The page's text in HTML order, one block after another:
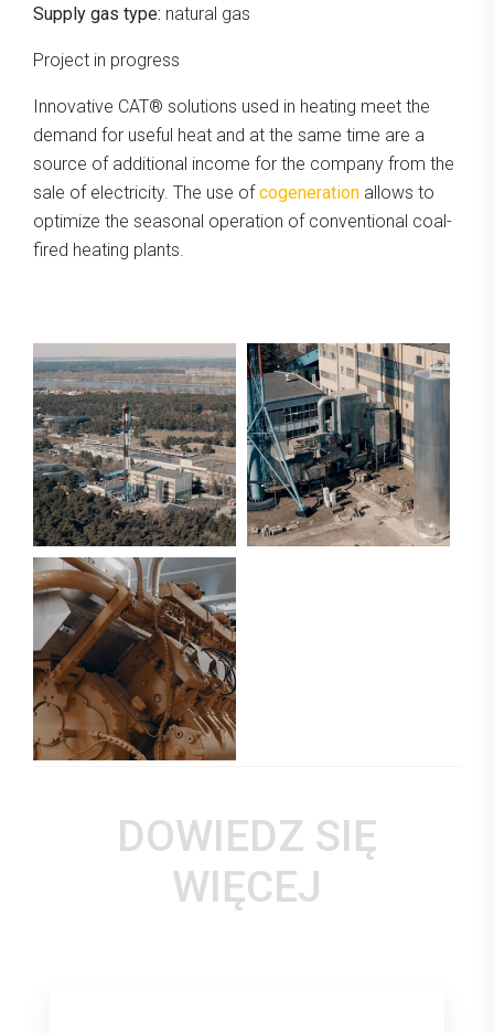
Supply gas type: natural gas
Project in progress
Innovative CAT® solutions used in heating meet the
demand for useful heat and at the same time are a
source of additional income for the company from the
sale of electricity. The use ofcogeneration allows to
optimize the seasonal operation of conventional coal-
fired heating plants.
DOWIEDZ SIĘ
WIĘCEJ